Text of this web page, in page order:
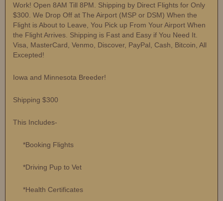
Work! Open 8AM Till 8PM. Shipping by Direct Flights for Only
$300. We Drop Off at The Airport (MSP or DSM) When the
Flight is About to Leave, You Pick up From Your Airport When
the Flight Arrives. Shipping is Fast and Easy if You Need It.
Visa, MasterCard, Venmo, Discover, PayPal, Cash, Bitcoin, All
Excepted!
Iowa and Minnesota Breeder!
Shipping $300
This Includes-
*Booking Flights
*Driving Pup to Vet
*Health Certificates